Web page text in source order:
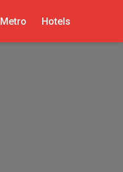
Metro Hotels